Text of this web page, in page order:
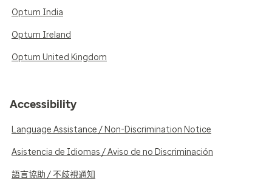
Optum India
Optum Ireland
Optum United Kingdom
Accessibility
Language Assistance / Non-Discrimination Notice
Asistencia de Idiomas / Aviso de no Discriminación
語言協助 / 不歧視通知